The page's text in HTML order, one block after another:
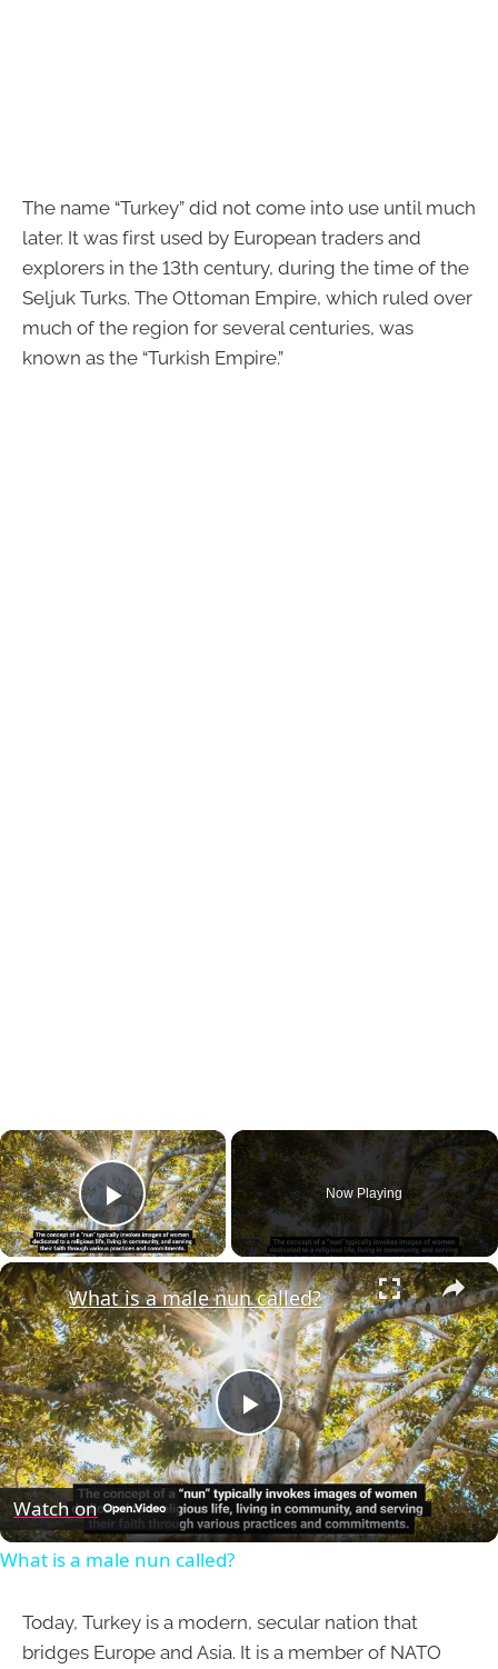
The name “Turkey” did not come into use until much
later. It was first used by European traders and
explorers in the 13th century, during the time of the
Seljuk Turks. The Ottoman Empire, which ruled over
much of the region for several centuries, was
known as the “Turkish Empire.”
×
Play Video
Now Playing
×
Play
Video
What is a male nun called?
Watch on
What is a male nun called?
Today, Turkey is a modern, secular nation that
bridges Europe and Asia. It is a member of NATO